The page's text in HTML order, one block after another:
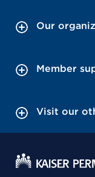
Our
Member
Visit our